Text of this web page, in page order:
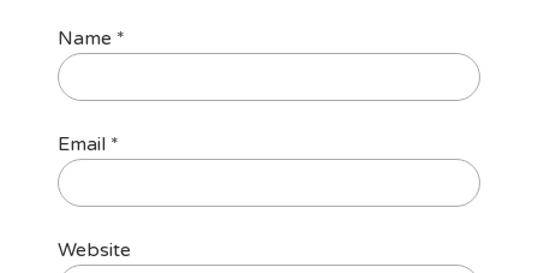
Name *
Email *
Website